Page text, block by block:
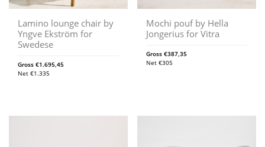
Lamino lounge chair by
Yngve Ekström for
Swedese
Gross €1.695,45
Net €1.335
Mochi pouf by Hella
Jongerius for Vitra
Gross€387,35
Net€305